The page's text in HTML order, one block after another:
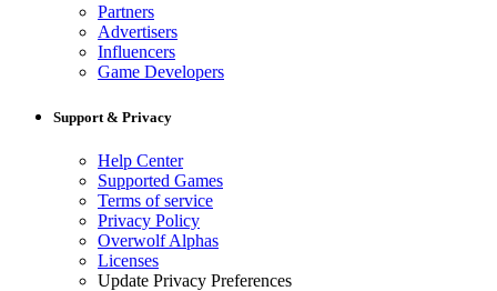
Partners
Advertisers
Influencers
Game Developers
Support & Privacy
Help Center
Supported Games
Terms of service
Privacy Policy
Overwolf Alphas
Licenses
Update Privacy Preferences